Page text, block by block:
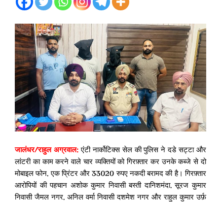
जालंधर/राहुल अग्रवाल:एंटी नार्कोटिक्स सेल की पुलिस ने दडे सट्टा और
लांटरी का काम करने वाले चार व्यक्तियों को गिरफ़्तार कर उनके कब्जे से दो
मोबाइल फोन, एक प्रिंटर और 33020 रुपए नकदी बरामद की है। गिरफ़्तार
आरोपियों की पहचान अशोक कुमार निवासी बस्ती दानिशमंदा, सूरज कुमार
निवासी जैमल नगर, अनिल वर्मा निवासी दशमेश नगर और राहुल कुमार उर्फ़